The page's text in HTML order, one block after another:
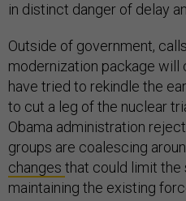
in distinct danger of delay
Outside of government,
modernization package will
have tried to rekindle the
to cut a leg of the nuclear
Obama administration
groups are coalescing
changes that could limit the
maintaining the existing